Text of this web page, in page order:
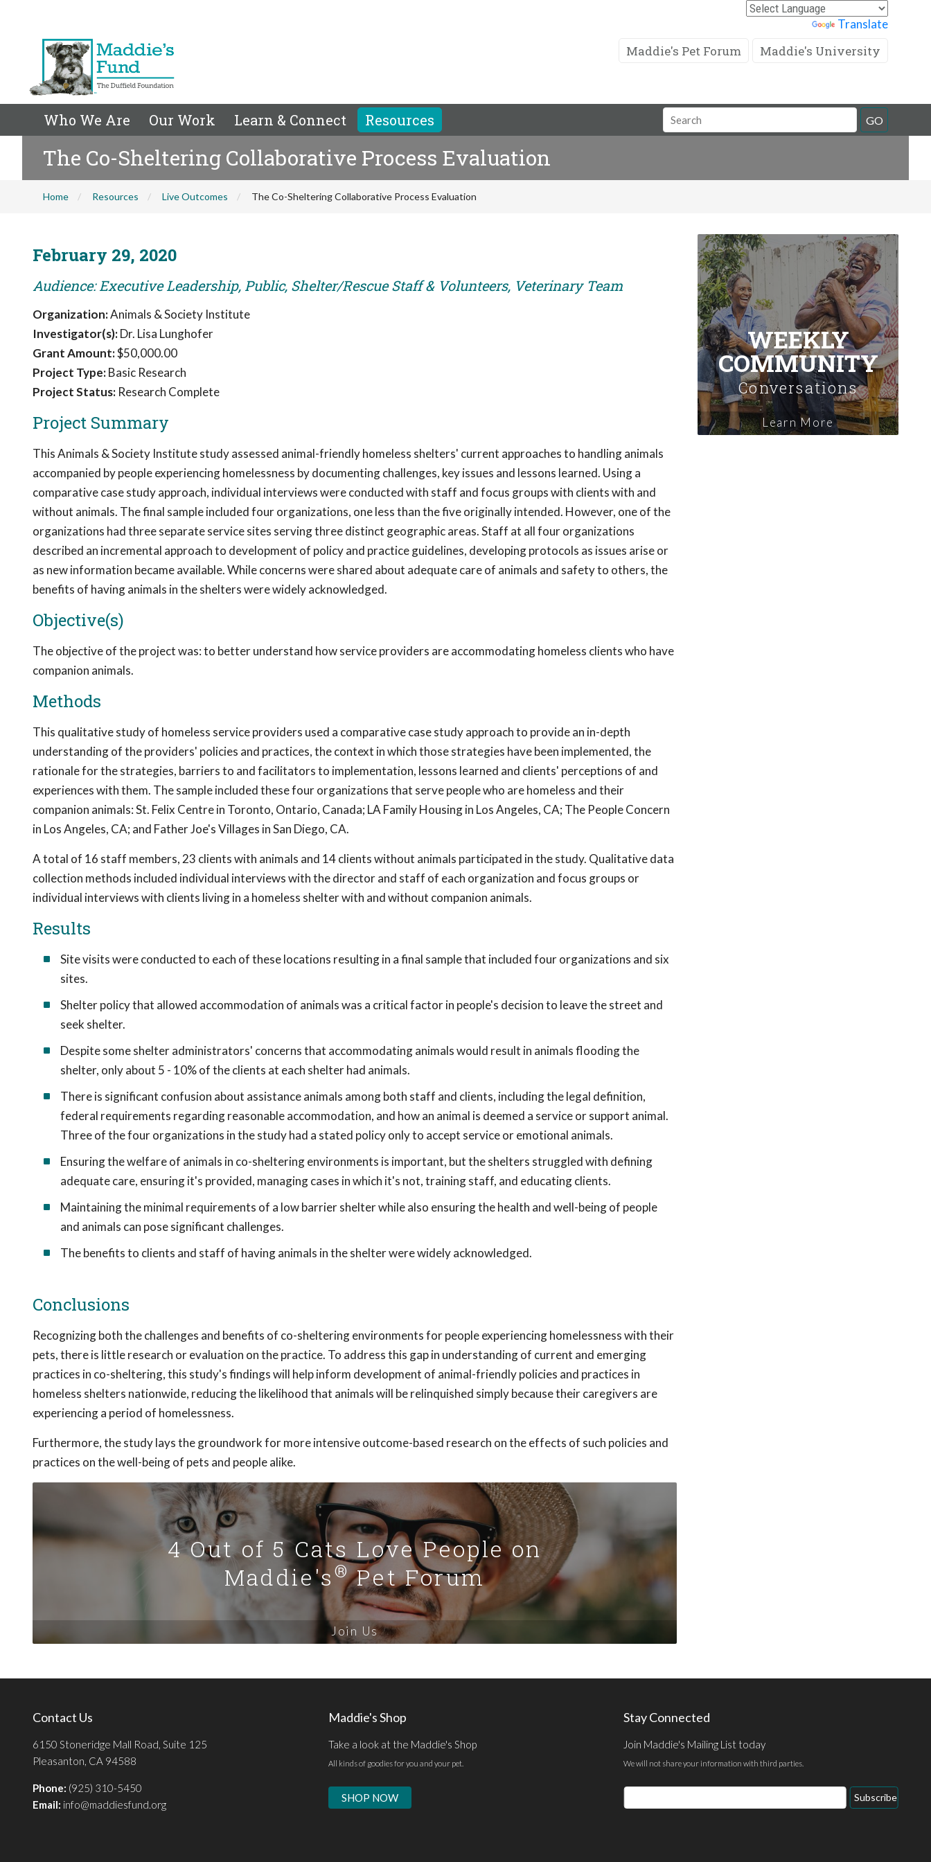
Translate
Maddie's Pet Forum Maddie's University
Who We Are Our Work Learn & Connect Resources
Search
Field
GO
The Co-Sheltering Collaborative Process Evaluation
Home Resources Live Outcomes The Co-Sheltering Collaborative Process Evaluation
February 29, 2020
Audience: Executive Leadership, Public, Shelter/Rescue Staff & Volunteers, Veterinary Team
Organization:Animals & Society Institute
Investigator(s):Dr. Lisa Lunghofer
Grant Amount:$50,000.00
Project Type:Basic Research
Project Status: Research Complete
Project Summary
This Animals & Society Institute study assessed animal-friendly homeless shelters' current approaches to handling animals
accompanied by people experiencing homelessness by documenting challenges, key issues and lessons learned. Using a
comparative case study approach, individual interviews were conducted with staff and focus groups with clients with and
without animals. The final sample included four organizations, one less than the five originally intended. However, one of the
organizations had three separate service sites serving three distinct geographic areas. Staff at all four organizations
described an incremental approach to development of policy and practice guidelines, developing protocols as issues arise or
as new information became available. While concerns were shared about adequate care of animals and safety to others, the
benefits of having animals in the shelters were widely acknowledged.
Objective(s)
The objective of the project was: to better understand how service providers are accommodating homeless clients who have
companion animals.
Methods
This qualitative study of homeless service providers used a comparative case study approach to provide an in-depth
understanding of the providers' policies and practices, the context in which those strategies have been implemented, the
rationale for the strategies, barriers to and facilitators to implementation, lessons learned and clients' perceptions of and
experiences with them. The sample included these four organizations that serve people who are homeless and their
companion animals: St. Felix Centre in Toronto, Ontario, Canada; LA Family Housing in Los Angeles, CA; The People Concern
in Los Angeles, CA; and Father Joe's Villages in San Diego, CA.
A total of 16 staff members, 23 clients with animals and 14 clients without animals participated in the study. Qualitative data
collection methods included individual interviews with the director and staff of each organization and focus groups or
individual interviews with clients living in a homeless shelter with and without companion animals.
Results
Site visits were conducted to each of these locations resulting in a final sample that included four organizations and six
sites.
Shelter policy that allowed accommodation of animals was a critical factor in people's decision to leave the street and
seek shelter.
Despite some shelter administrators' concerns that accommodating animals would result in animals flooding the
shelter, only about 5 - 10% of the clients at each shelter had animals.
There is significant confusion about assistance animals among both staff and clients, including the legal definition,
federal requirements regarding reasonable accommodation, and how an animal is deemed a service or support animal.
Three of the four organizations in the study had a stated policy only to accept service or emotional animals.
Ensuring the welfare of animals in co-sheltering environments is important, but the shelters struggled with defining
adequate care, ensuring it's provided, managing cases in which it's not, training staff, and educating clients.
Maintaining the minimal requirements of a low barrier shelter while also ensuring the health and well-being of people
and animals can pose significant challenges.
The benefits to clients and staff of having animals in the shelter were widely acknowledged.
Conclusions
Recognizing both the challenges and benefits of co-sheltering environments for people experiencing homelessness with their
pets, there is little research or evaluation on the practice. To address this gap in understanding of current and emerging
practices in co-sheltering, this study's findings will help inform development of animal-friendly policies and practices in
homeless shelters nationwide, reducing the likelihood that animals will be relinquished simply because their caregivers are
experiencing a period of homelessness.
Furthermore, the study lays the groundwork for more intensive outcome-based research on the effects of such policies and
practices on the well-being of pets and people alike.
4 Out of 5 Cats Love People on
Maddie's®Pet Forum
Join Us
WEEKLY
COMMUNITY
Conversations
Learn More
Contact Us
6150 Stoneridge Mall Road, Suite 125
Pleasanton, CA 94588
Phone: (925) 310-5450
Email: info@maddiesfund.org
Maddie's Shop
Take a look at the Maddie's Shop
All kinds of goodies for you and your pet.
SHOP NOW
Stay Connected
Join Maddie's Mailing List today
We will not share your information with third parties.
Email
Address
Subscribe